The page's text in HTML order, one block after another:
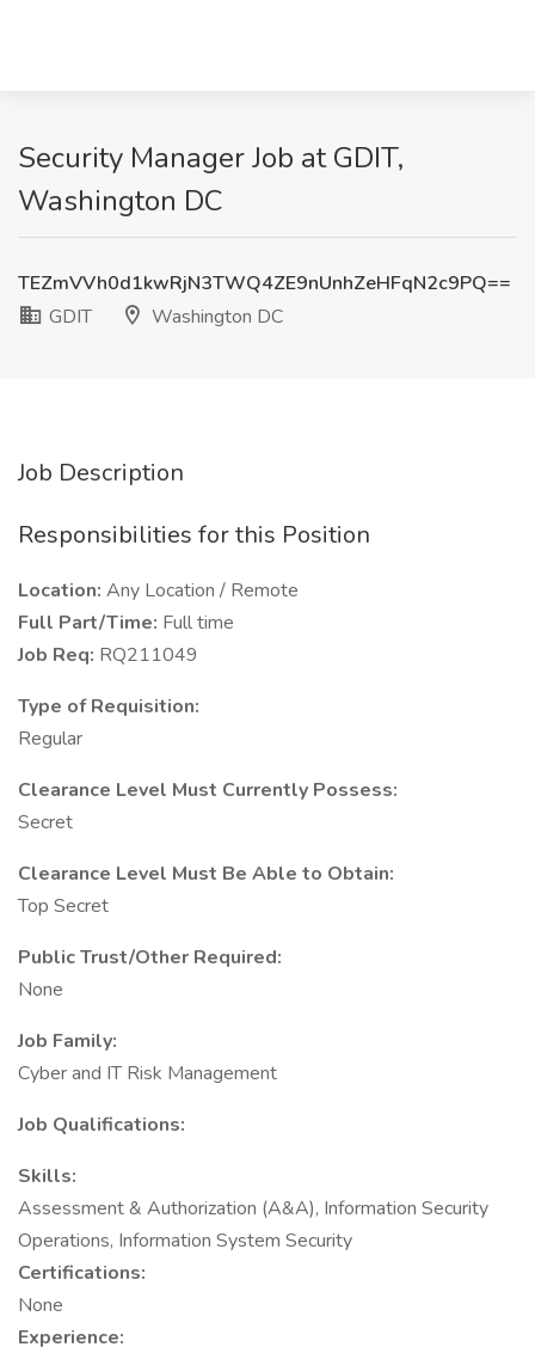
Security Manager Job at GDIT,
Washington DC
TEZmVVh0d1kwRjN3TWQ4ZE9nUnhZeHFqN2c9PQ==
GDIT
Washington DC
Job Description
Responsibilities for this Position
Location: Any Location / Remote
Full Part/Time: Full time
Job Req: RQ211049
Type of Requisition:
Regular
Clearance Level Must Currently Possess:
Secret
Clearance Level Must Be Able to Obtain:
Top Secret
Public Trust/Other Required:
None
Job Family:
Cyber and IT Risk Management
Job Qualifications:
Skills:
Assessment & Authorization (A&A), Information Security
Operations, Information System Security
Certifications:
None
Experience: